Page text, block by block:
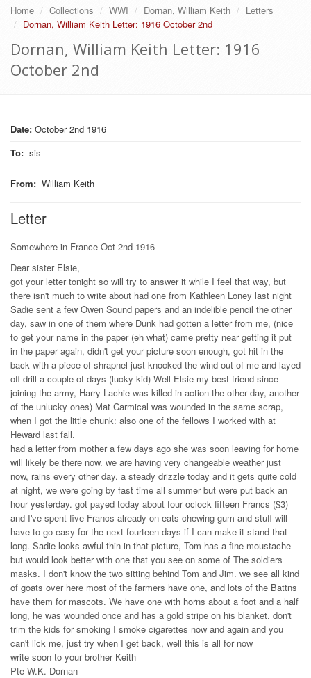
Home Collections WWI Dornan, William Keith
Letters
Dornan, William Keith Letter: 1916 October 2nd
Dornan, William Keith Letter: 1916
October 2nd
Date: October 2nd 1916
To: sis
From: William Keith
Letter
Somewhere in France Oct 2nd 1916
Dear sister Elsie,
got your letter tonight so will try to answer it while I feel that way, but
there isn't much to write about had one from Kathleen Loney last night
Sadie sent a few Owen Sound papers and an indelible pencil the other
day, saw in one of them where Dunk had gotten a letter from me, (nice
to get your name in the paper (eh what) came pretty near getting it put
in the paper again, didn't get your picture soon enough, got hit in the
back with a piece of shrapnel just knocked the wind out of me and layed
off drill a couple of days (lucky kid) Well Elsie my best friend since
joining the army, Harry Lachie was killed in action the other day, another
of the unlucky ones) Mat Carmical was wounded in the same scrap,
when I got the little chunk: also one of the fellows I worked with at
Heward last fall.
had a letter from mother a few days ago she was soon leaving for home
will likely be there now. we are having very changeable weather just
now, rains every other day. a steady drizzle today and it gets quite cold
at night, we were going by fast time all summer but were put back an
hour yesterday. got payed today about four oclock fifteen Francs ($3)
and I've spent five Francs already on eats chewing gum and stuff will
have to go easy for the next fourteen days if I can make it stand that
long. Sadie looks awful thin in that picture, Tom has a fine moustache
but would look better with one that you see on some of The soldiers
masks. I don't know the two sitting behind Tom and Jim. we see all kind
of goats over here most of the farmers have one, and lots of the Battns
have them for mascots. We have one with horns about a foot and a half
long, he was wounded once and has a gold stripe on his blanket. don't
trim the kids for smoking I smoke cigarettes now and again and you
can't lick me, just try when I get back, well this is all for now
write soon to your brother Keith
Pte W.K. Dornan